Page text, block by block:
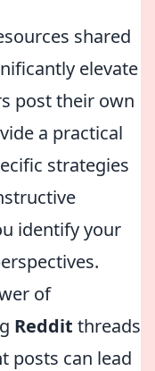
shared
elevate
post their own
a practical
strategies
identify your
of
Reddit threads
posts can lead